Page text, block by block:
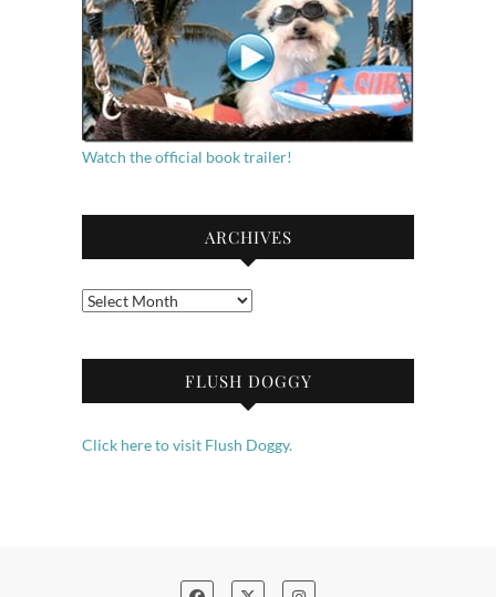
Watch the official book trailer!
ARCHIVES
Archives
FLUSH DOGGY
Click here to visit Flush Doggy.